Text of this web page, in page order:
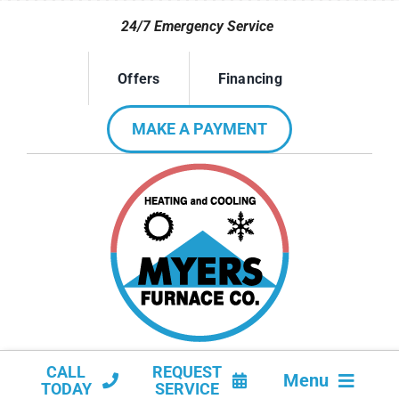
24/7 Emergency Service
Offers Financing
MAKE A PAYMENT
CALL
TODAY
REQUEST
SERVICE
Menu